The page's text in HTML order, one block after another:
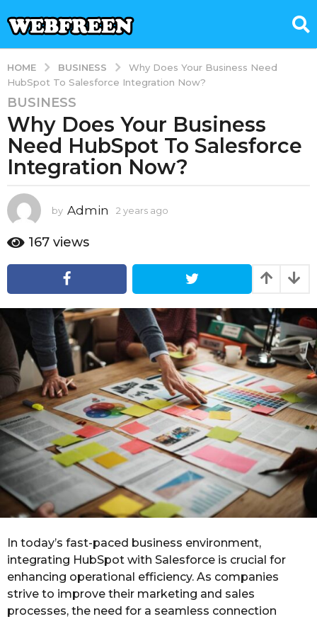
HOME BUSINESS
Why Does Your Business Need
HubSpot To Salesforce Integration Now?
2
y
e
a
r
a
g
o
e
a
r
s
g
o
BUSINESS
Why Does Your Business
Need HubSpot To Salesforce
Integration Now?
by Admin 2 years ago
r
a
167 views
In today’s fast-paced business environment,
integrating HubSpot with Salesforce is crucial for
enhancing operational efficiency. As companies
strive to improve their marketing and sales
processes, the need for a seamless connection